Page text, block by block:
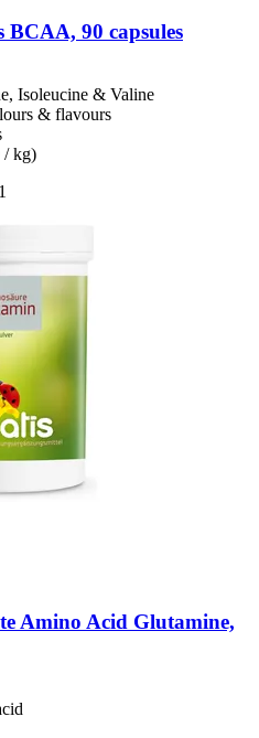
BCAA, 90 capsules
Isoleucine & Valine
& flavours
/ kg)
Amino Acid Glutamine,